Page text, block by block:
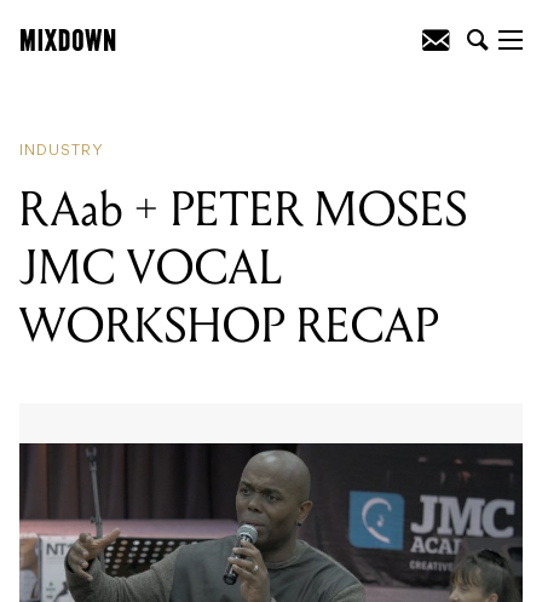
INDUSTRY
RAab + PETER MOSES
JMC VOCAL
WORKSHOP RECAP